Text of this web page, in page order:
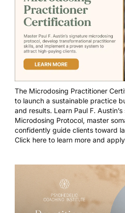
The Microdosing Practitioner
to launch a sustainable practice
and results. Learn Paul F.
Microdosing Protocol, master
confidently guide clients toward
Click here to learn more and